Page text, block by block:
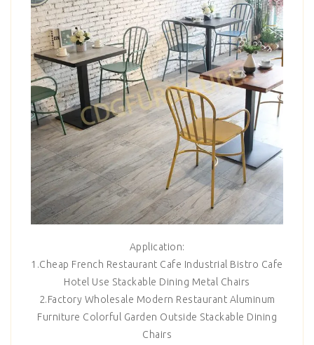
Application:
1.Cheap French Restaurant Cafe Industrial Bistro Cafe
Hotel Use Stackable Dining Metal Chairs
2.Factory Wholesale Modern Restaurant Aluminum
Furniture Colorful Garden Outside Stackable Dining
Chairs